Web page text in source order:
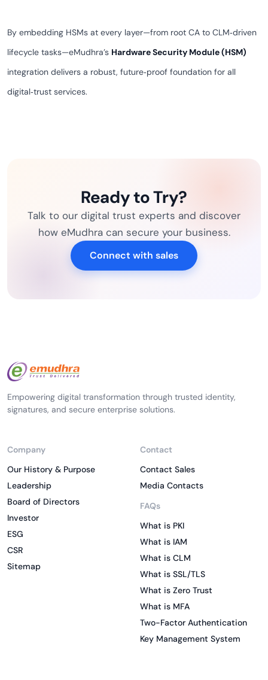
By embedding HSMs at every layer—from root CA to CLM‑driven
lifecycle tasks—eMudhra’s Hardware Security Module (HSM)
integration delivers a robust, future‑proof foundation for all
digital‑trust services.
Ready to Try?
Talk to our digital trust experts and discover
how eMudhra can secure your business.
Connect with sales
Empowering digital transformation through trusted identity,
signatures, and secure enterprise solutions.
Company
Our History & Purpose
Leadership
Board of Directors
Investor
ESG
CSR
Sitemap
Contact
Contact Sales
Media Contacts
FAQs
What is PKI
What is IAM
What is CLM
What is SSL/TLS
What is Zero Trust
What is MFA
Two-Factor Authentication
Key Management System